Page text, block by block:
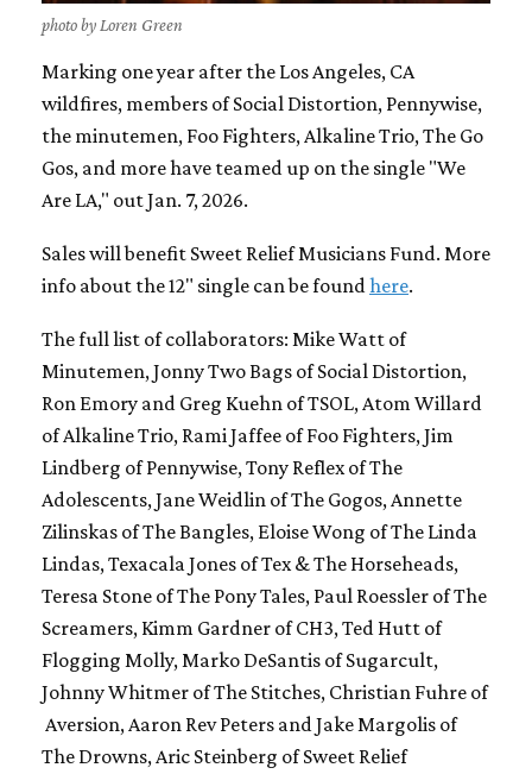
photo by Loren Green
Marking one year after the Los Angeles, CA
wildfires, members of Social Distortion, Pennywise,
the minutemen, Foo Fighters, Alkaline Trio, The Go
Gos, and more have teamed up on the single "We
Are LA," out Jan. 7, 2026.
Sales will benefit Sweet Relief Musicians Fund. More
info about the 12" single can be found here.
The full list of collaborators: Mike Watt of
Minutemen, Jonny Two Bags of Social Distortion,
Ron Emory and Greg Kuehn of TSOL, Atom Willard
of Alkaline Trio, Rami Jaffee of Foo Fighters, Jim
Lindberg of Pennywise, Tony Reflex of The
Adolescents, Jane Weidlin of The Gogos, Annette
Zilinskas of The Bangles, Eloise Wong of The Linda
Lindas, Texacala Jones of Tex & The Horseheads,
Teresa Stone of The Pony Tales, Paul Roessler of The
Screamers, Kimm Gardner of CH3, Ted Hutt of
Flogging Molly, Marko DeSantis of Sugarcult,
Johnny Whitmer of The Stitches, Christian Fuhre of
Aversion, Aaron Rev Peters and Jake Margolis of
The Drowns, Aric Steinberg of Sweet Relief